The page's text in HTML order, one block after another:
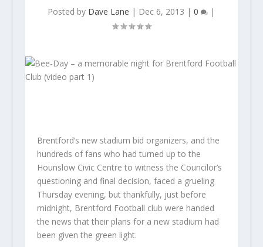
Posted by Dave Lane | Dec 6, 2013 |0 |
Brentford’s new stadium bid organizers, and the
hundreds of fans who had turned up to the
Hounslow Civic Centre to witness the Councilor’s
questioning and final decision, faced a grueling
Thursday evening, but thankfully, just before
midnight, Brentford Football club were handed
the news that their plans for a new stadium had
been given the green light.